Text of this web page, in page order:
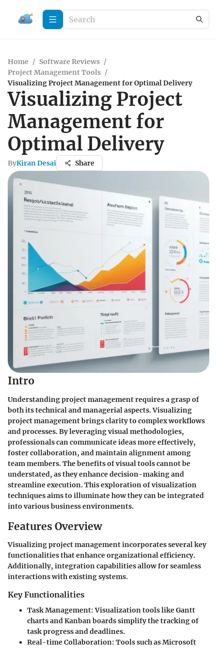
Home / Software Reviews /
Project Management Tools /
Visualizing Project Management for Optimal Delivery
Visualizing Project
Management for
Optimal Delivery
ByKiran Desai Share
Intro
Understanding project management requires a grasp of
both its technical and managerial aspects. Visualizing
project management brings clarity to complex workflows
and processes. By leveraging visual methodologies,
professionals can communicate ideas more effectively,
foster collaboration, and maintain alignment among
team members. The benefits of visual tools cannot be
understated, as they enhance decision-making and
streamline execution. This exploration of visualization
techniques aims to illuminate how they can be integrated
into various business environments.
Features Overview
Visualizing project management incorporates several key
functionalities that enhance organizational efficiency.
Additionally, integration capabilities allow for seamless
interactions with existing systems.
Key Functionalities
Task Management: Visualization tools like Gantt
charts and Kanban boards simplify the tracking of
task progress and deadlines.
Real-time Collaboration: Tools such as Microsoft